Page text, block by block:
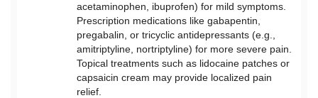
acetaminophen, ibuprofen) for mild symptoms.
Prescription medications like gabapentin,
pregabalin, or tricyclic antidepressants (e.g.,
amitriptyline, nortriptyline) for more severe pain.
Topical treatments such as lidocaine patches or
capsaicin cream may provide localized pain
relief.